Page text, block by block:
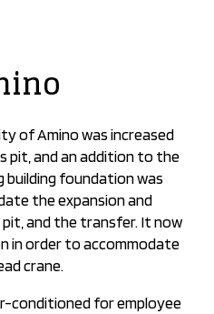
of Amino was increased
pit, and an addition to the
building foundation was
the expansion and
and the transfer. It now
in order to accommodate
crane.
conditioned for employee